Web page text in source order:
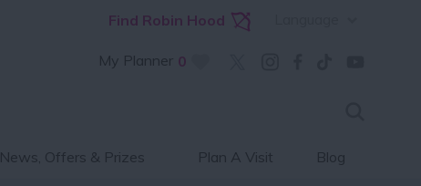
Find Robin Hood
My Planner 0
News, Offers & Prizes Plan A Visit Blog